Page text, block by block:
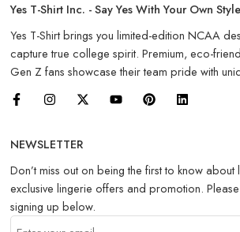
Yes T-Shirt Inc. - Say Yes With Your Own
Yes T-Shirt brings you limited-edition NCAA
capture true college spirit. Premium, eco-
Gen Z fans showcase their team pride with
NEWSLETTER
Don’t miss out on being the first to know
exclusive lingerie offers and promotion.
signing up below.